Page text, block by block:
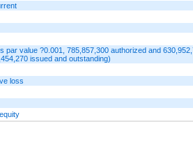
par value ?0.001, 785,857,300 authorized and
issued and outstanding)
loss